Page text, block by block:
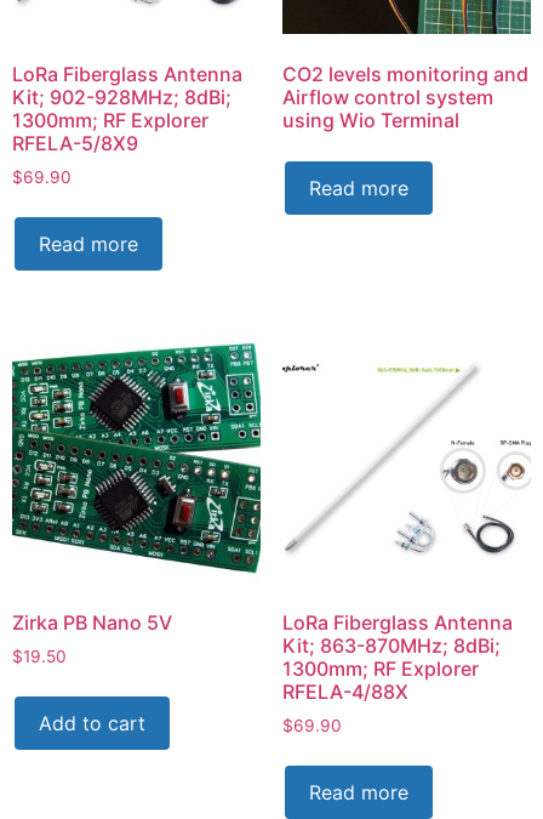
LoRa Fiberglass Antenna
Kit; 902-928MHz; 8dBi;
1300mm; RF Explorer
RFELA-5/8X9
$69.90
Read more
CO2 levels monitoring and
Airflow control system
using Wio Terminal
Read more
Zirka PB Nano 5V
$19.50
Add to cart
LoRa Fiberglass Antenna
Kit; 863-870MHz; 8dBi;
1300mm; RF Explorer
RFELA-4/88X
$69.90
Read more